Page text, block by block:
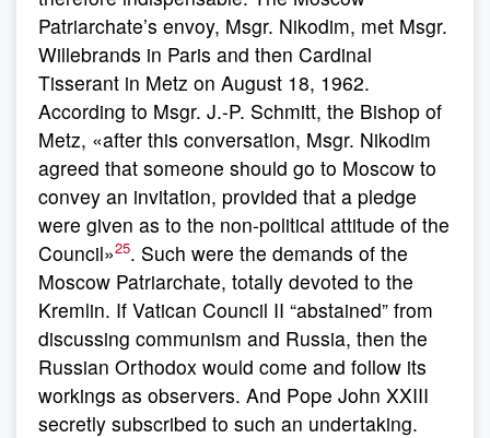
Patriarchate’s envoy, Msgr. Nikodim, met Msgr.
Willebrands in Paris and then Cardinal
Tisserant in Metz on August 18, 1962.
According to Msgr. J.-P. Schmitt, the Bishop of
Metz, «after this conversation, Msgr. Nikodim
agreed that someone should go to Moscow to
convey an invitation, provided that a pledge
were given as to the non-political attitude of the
Council»25. Such were the demands of the
Moscow Patriarchate, totally devoted to the
Kremlin. If Vatican Council II “abstained” from
discussing communism and Russia, then the
Russian Orthodox would come and follow its
workings as observers. And Pope John XXIII
secretly subscribed to such an undertaking.